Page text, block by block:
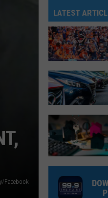
Facebook
LATEST
Broncos
offering
half-
price
game
tickets
for
as
low
$23
You
Are
Getting
Judged
For
Your
Politics
Colorado